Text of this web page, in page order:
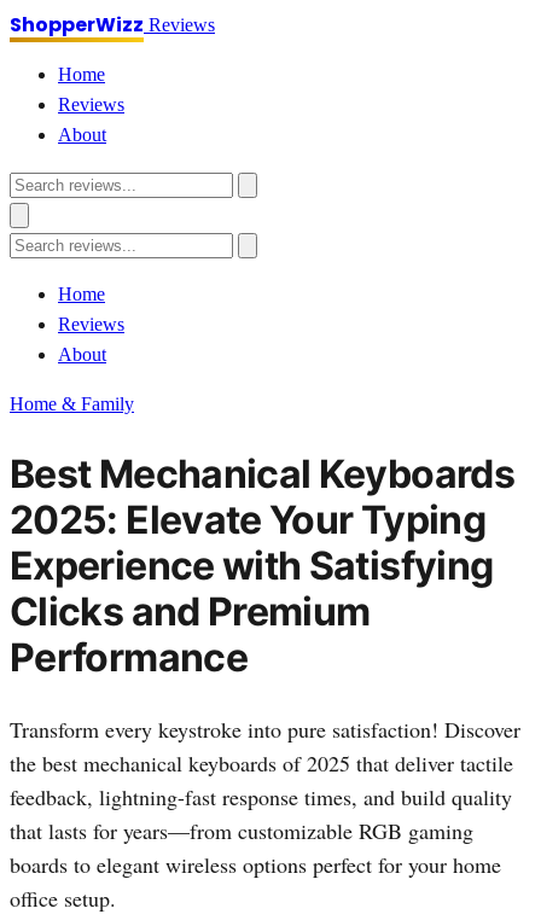
ShopperWizz Reviews
Home
Reviews
About
Home
Reviews
About
Home & Family
Best Mechanical Keyboards
2025: Elevate Your Typing
Experience with Satisfying
Clicks and Premium
Performance
Transform every keystroke into pure satisfaction! Discover
the best mechanical keyboards of 2025 that deliver tactile
feedback, lightning-fast response times, and build quality
that lasts for years—from customizable RGB gaming
boards to elegant wireless options perfect for your home
office setup.